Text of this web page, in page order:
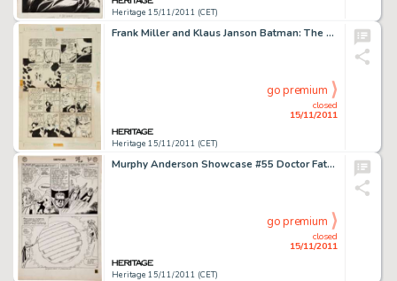
Heritage 15/11/2011 (CET)
Frank Miller and Klaus Janson Batman: The Dark Knight Returns #3 Joker and Selina Kyle (Catwoman) page 27 Original -
Heritage 15/11/2011 (CET)
closed
15/11/2011
go premium
Murphy Anderson Showcase #55 Doctor Fate, Green Lantern, Hourman, and Solomon Grundy page 25 Original Art (DC, -
Heritage 15/11/2011 (CET)
closed
15/11/2011
go premium